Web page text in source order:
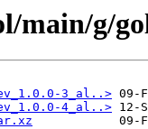
main/g/
3_al..>
4_al..>